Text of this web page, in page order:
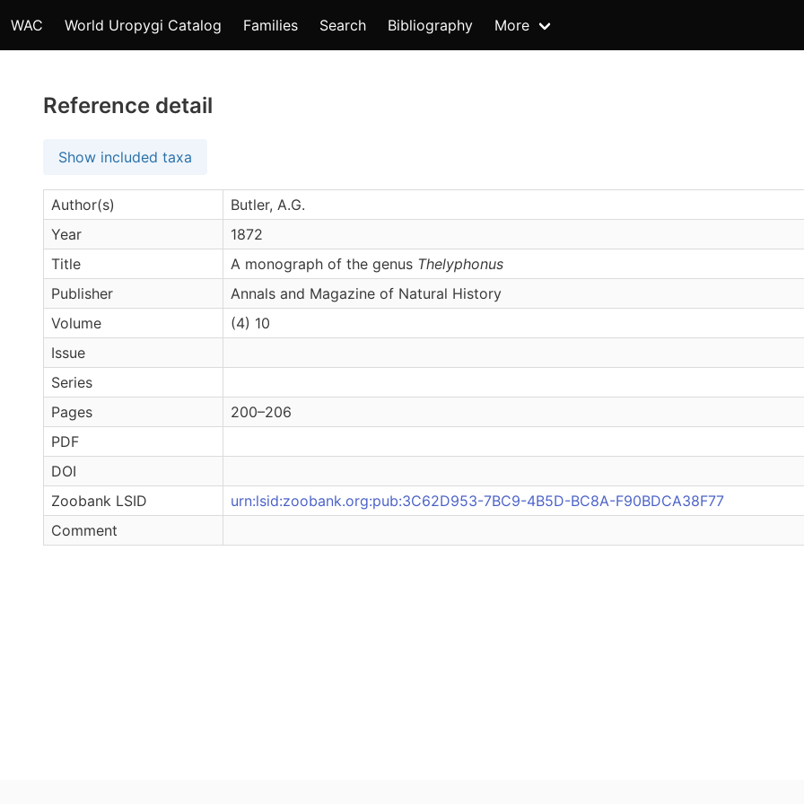
WAC World Uropygi Catalog Families Search Bibliography More
Reference detail
Show included taxa
Author(s)
Butler, A.G.
Year
1872
Title
A monograph of the genus Thelyphonus
Publisher
Annals and Magazine of Natural History
Volume
(4) 10
Issue
Series
Pages
200–206
PDF
DOI
Zoobank LSID
urn:lsid:zoobank.org:pub:3C62D953-7BC9-4B5D-BC8A-F90BDCA38F77
Comment